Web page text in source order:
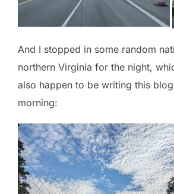
And I stopped in some random
northern Virginia for the night,
also happen to be writing this
morning: